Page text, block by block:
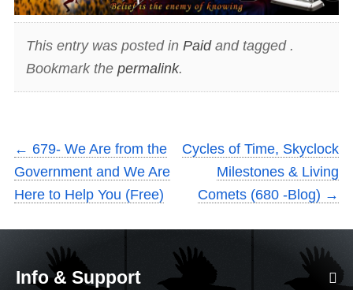
This entry was posted in Paidand tagged .
Bookmark the permalink.
← 679- We Are from the
Government and We Are
Here to Help You (Free)
Cycles of Time, Skyclock
Milestones & Living
Comets (680 -Blog) →
Info & Support